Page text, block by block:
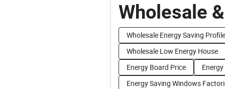
Wholesale
Wholesale Energy Saving Profile
Wholesale Low Energy House
Energy Board Price
Energy Saving Windows